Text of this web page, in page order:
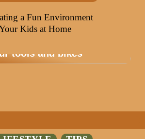
a Fun Environment
Kids at Home
tools and bikes